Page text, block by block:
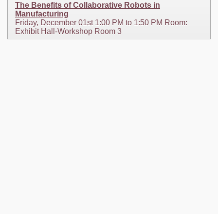
The Benefits of Collaborative Robots in
Manufacturing
Friday, December 01st 1:00 PM to 1:50 PM Room:
Exhibit Hall-Workshop Room 3